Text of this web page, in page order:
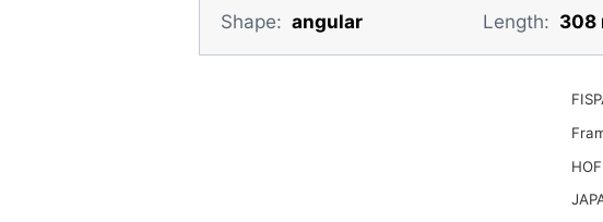
Shape: angular Length: 308